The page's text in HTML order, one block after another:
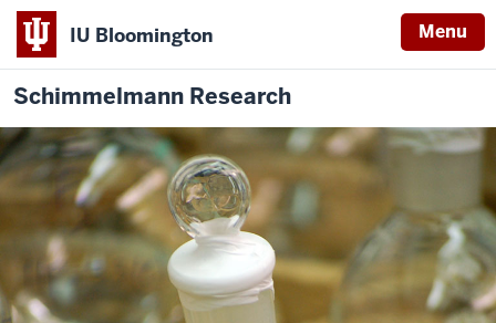
IU Bloomington Menu
Schimmelmann Research